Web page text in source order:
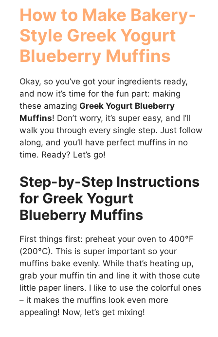
y
V
i
d
e
o
How to Make Bakery-
Style Greek Yogurt
Blueberry Muffins
Okay, so you’ve got your ingredients ready,
and now it’s time for the fun part: making
these amazing Greek Yogurt Blueberry
Muffins! Don’t worry, it’s super easy, and I’ll
walk you through every single step. Just follow
along, and you’ll have perfect muffins in no
time. Ready? Let’s go!
Step-by-Step Instructions
for Greek Yogurt
Blueberry Muffins
First things first: preheat your oven to 400°F
(200°C). This is super important so your
muffins bake evenly. While that’s heating up,
grab your muffin tin and line it with those cute
little paper liners. I like to use the colorful ones
– it makes the muffins look even more
appealing! Now, let’s get mixing!